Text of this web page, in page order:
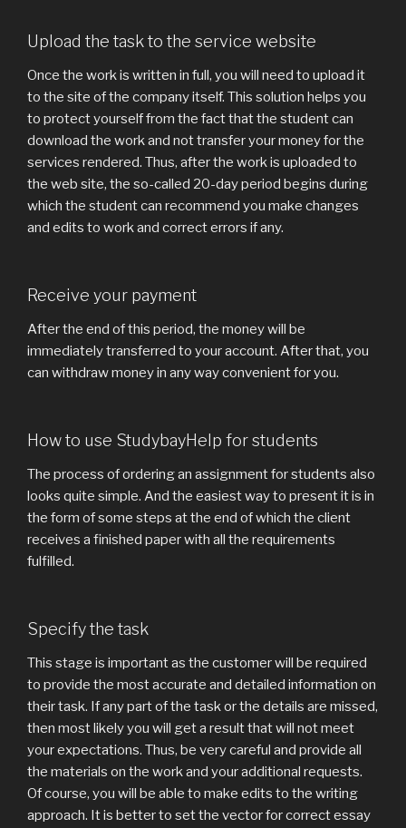
Upload the task to the service website
Once the work is written in full, you will need to upload it
to the site of the company itself. This solution helps you
to protect yourself from the fact that the student can
download the work and not transfer your money for the
services rendered. Thus, after the work is uploaded to
the web site, the so-called 20-day period begins during
which the student can recommend you make changes
and edits to work and correct errors if any.
Receive your payment
After the end of this period, the money will be
immediately transferred to your account. After that, you
can withdraw money in any way convenient for you.
How to use StudybayHelp for students
The process of ordering an assignment for students also
looks quite simple. And the easiest way to present it is in
the form of some steps at the end of which the client
receives a finished paper with all the requirements
fulfilled.
Specify the task
This stage is important as the customer will be required
to provide the most accurate and detailed information on
their task. If any part of the task or the details are missed,
then most likely you will get a result that will not meet
your expectations. Thus, be very careful and provide all
the materials on the work and your additional requests.
Of course, you will be able to make edits to the writing
approach. It is better to set the vector for correct essay